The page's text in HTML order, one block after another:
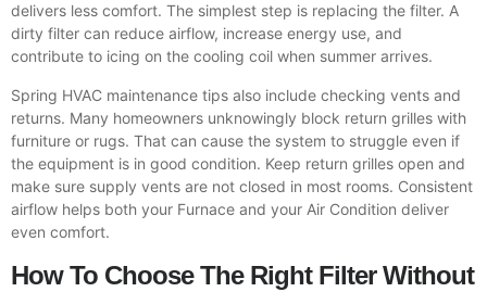
delivers less comfort. The simplest step is replacing the filter. A
dirty filter can reduce airflow, increase energy use, and
contribute to icing on the cooling coil when summer arrives.
Spring HVAC maintenance tips also include checking vents and
returns. Many homeowners unknowingly block return grilles with
furniture or rugs. That can cause the system to struggle even if
the equipment is in good condition. Keep return grilles open and
make sure supply vents are not closed in most rooms. Consistent
airflow helps both your Furnace and your Air Condition deliver
even comfort.
How To Choose The Right Filter Without